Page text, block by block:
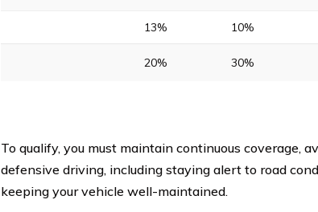
13% 10%
20% 30%
To qualify, you must maintain continuous coverage,
defensive driving, including staying alert to road
keeping your vehicle well-maintained.